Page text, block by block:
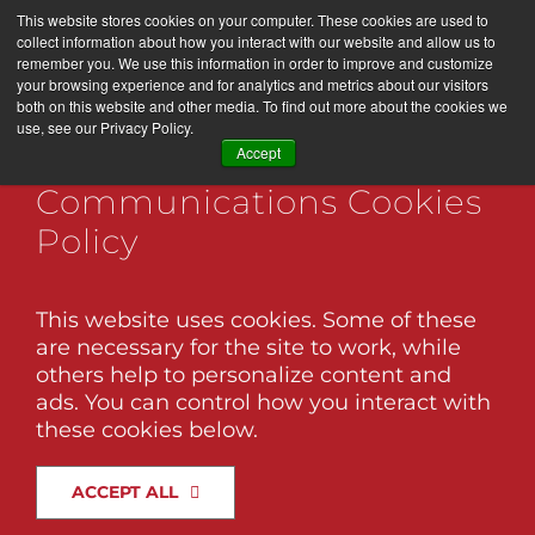
This website stores cookies on your computer. These cookies are used to
collect information about how you interact with our website and allow us to
remember you. We use this information in order to improve and customize
your browsing experience and for analytics and metrics about our visitors
both on this website and other media. To find out more about the cookies we
use, see our Privacy Policy.
Accept
Skip
to
content
LET’S WORK TOGETHER
Services
Brand Factory
Association Management
Marketing in 2026
Digital marketing in 2026 is already
showing its hand. The platforms are
shifting, audiences are more selective, and
losing their edge. What’s rising to the top
Black Twig Marketing +
Communications Cookies
Policy
This website uses cookies. Some of these
are necessary for the site to work, while
others help to personalize content and
ads. You can control how you interact with
these cookies below.
ACCEPT ALL